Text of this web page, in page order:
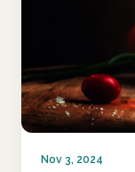
Nov 3, 2024